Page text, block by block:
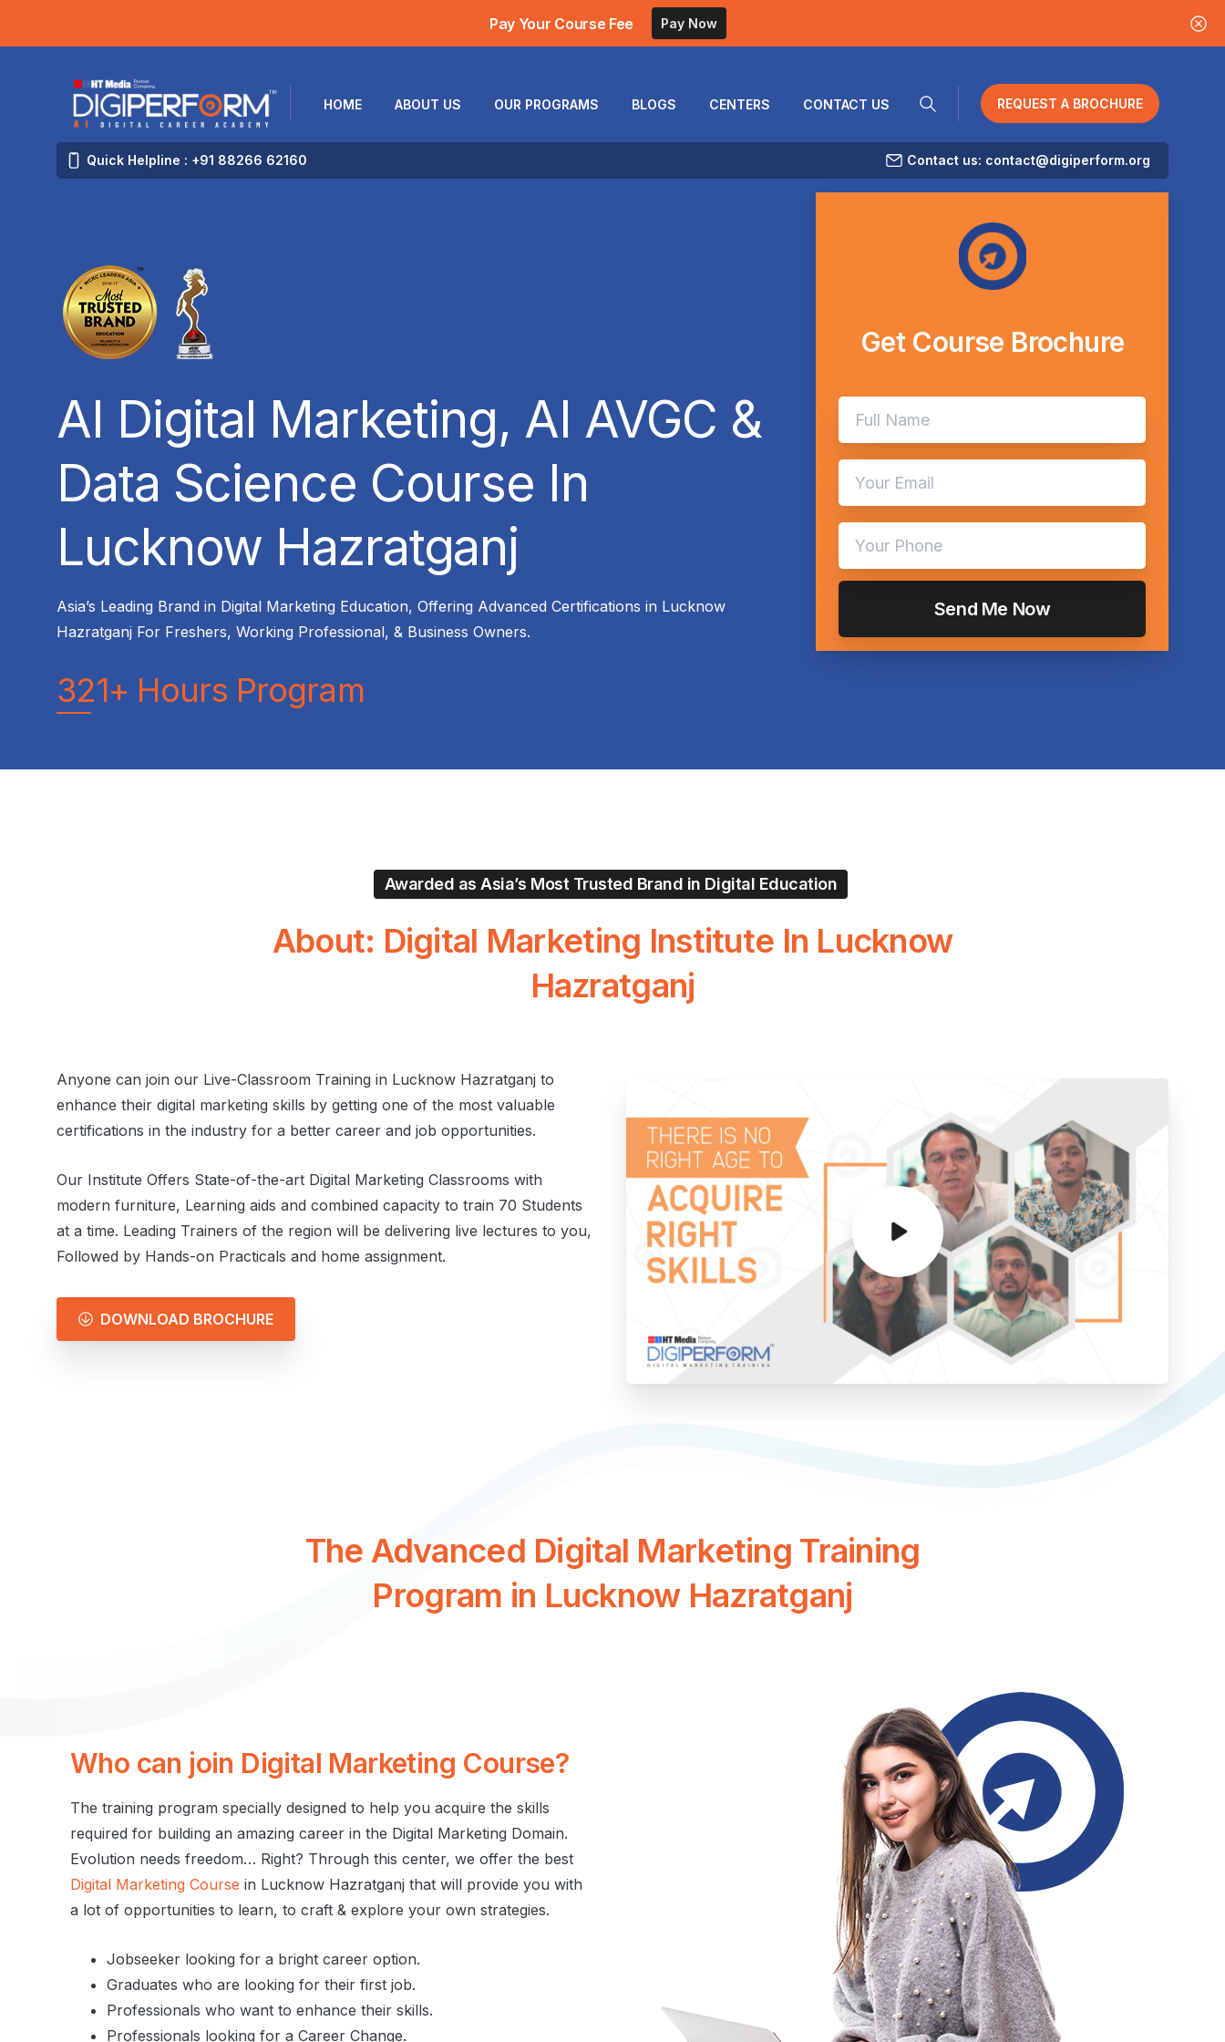
Pay Your Course Fee Pay Now
HOME ABOUT US OUR PROGRAMS BLOGS CENTERS CONTACT US REQUEST A BROCHURE
Quick Helpline : +91 88266 62160 Contact us: contact@digiperform.org
AI Digital Marketing, AI AVGC &
Data Science Course In
Lucknow Hazratganj
Asia’s Leading Brand in Digital Marketing Education, Offering Advanced Certifications in Lucknow
Hazratganj For Freshers, Working Professional, & Business Owners.
321+ Hours Program
Get Course Brochure
Awarded as Asia’s Most Trusted Brand in Digital Education
About: Digital Marketing Institute In Lucknow
Hazratganj
Anyone can join our Live-Classroom Training in Lucknow Hazratganj to
enhance their digital marketing skills by getting one of the most valuable
certifications in the industry for a better career and job opportunities.
Our Institute Offers State-of-the-art Digital Marketing Classrooms with
modern furniture, Learning aids and combined capacity to train 70 Students
at a time. Leading Trainers of the region will be delivering live lectures to you,
Followed by Hands-on Practicals and home assignment.
DOWNLOAD BROCHURE
The Advanced Digital Marketing Training
Program in Lucknow Hazratganj
Who can join Digital Marketing Course?
The training program specially designed to help you acquire the skills
required for building an amazing career in the Digital Marketing Domain.
Evolution needs freedom… Right? Through this center, we offer the best
Digital Marketing Course in Lucknow Hazratganj that will provide you with
a lot of opportunities to learn, to craft & explore your own strategies.
Jobseeker looking for a bright career option.
Graduates who are looking for their first job.
Professionals who want to enhance their skills.
Professionals looking for a Career Change.